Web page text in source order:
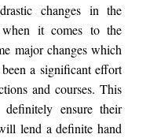
changes in the
when it comes to the
major changes which
a significant effort
and courses. This
ensure their
lend a definite hand